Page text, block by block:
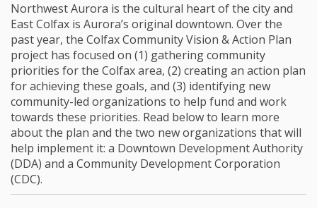
Northwest Aurora is the cultural heart of the city and
East Colfax is Aurora’s original downtown. Over the
past year, the Colfax Community Vision & Action Plan
project has focused on (1) gathering community
priorities for the Colfax area, (2) creating an action plan
for achieving these goals, and (3) identifying new
community-led organizations to help fund and work
towards these priorities. Read below to learn more
about the plan and the two new organizations that will
help implement it: a Downtown Development Authority
(DDA) and a Community Development Corporation
(CDC).